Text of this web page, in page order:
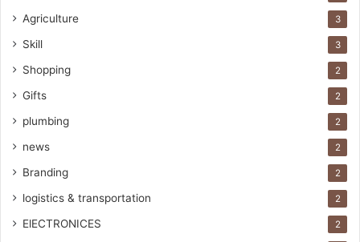
Agriculture 3
Skill 3
Shopping 2
Gifts 2
plumbing 2
news 2
Branding 2
logistics & transportation 2
ElECTRONICES 2